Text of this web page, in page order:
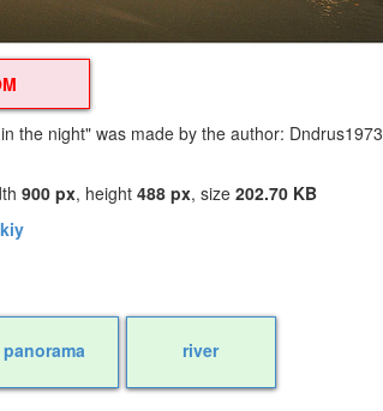
the night" was made by the author: Dndrus1973
900 px, height488 px, size202.70 KB
panorama river